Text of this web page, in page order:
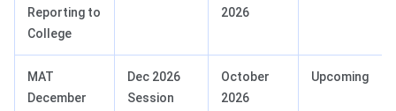
Reporting to
College
2026
MAT
December
Dec 2026
Session
October
2026
Upcoming